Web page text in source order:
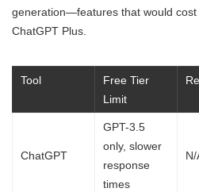
generation—features that would
ChatGPT Plus.
Tool
Free Tier
Limit
ChatGPT
GPT-3.5
only, slower
response
times
N/